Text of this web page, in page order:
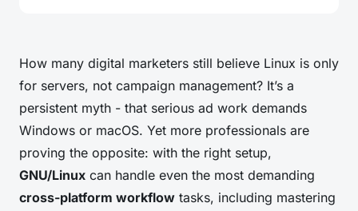
How many digital marketers still believe Linux is only
for servers, not campaign management? It’s a
persistent myth - that serious ad work demands
Windows or macOS. Yet more professionals are
proving the opposite: with the right setup,
GNU/Linux can handle even the most demanding
cross-platform workflow tasks, including mastering